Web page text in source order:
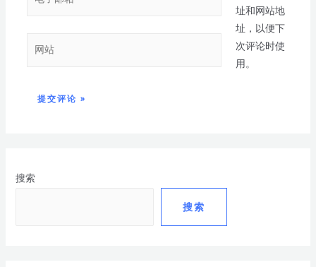
搜索
搜索
址和网站地
址，以便下
次评论时使
用。